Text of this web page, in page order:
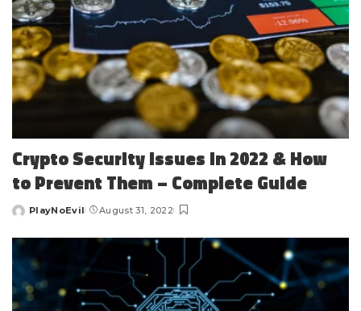
Crypto Security Issues in 2022 & How
to Prevent Them – Complete Guide
Posted
PlayNoEvil August 31, 2022